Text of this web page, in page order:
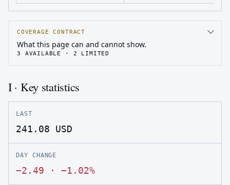
COVERAGE CONTRACT
What this page can and cannot show.
3 AVAILABLE · 2 LIMITED
I · Key statistics
LAST
241.08 USD
DAY CHANGE
−2.49 · −1.02%